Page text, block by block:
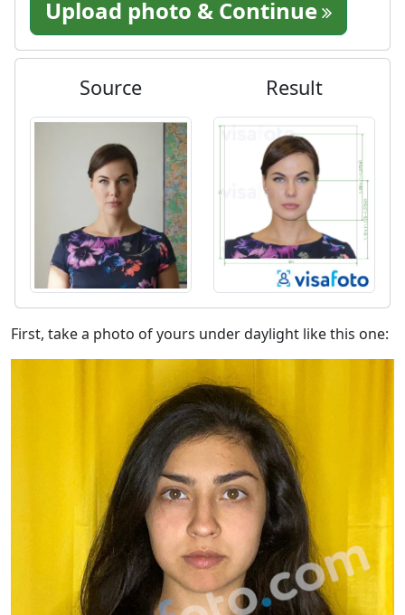
Upload photo & Continue
Source Result
First, take a photo of yours under daylight like this one: